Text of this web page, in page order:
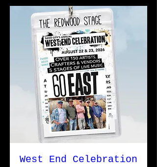
West End Celebration